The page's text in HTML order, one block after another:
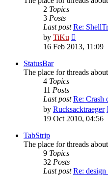
2 Topics
3 Posts
Last post Re:
by TiKu
the
16 Feb 2013, 11:09
StatusBar
The place for threads
4 Topics
11 Posts
Last post Re: Crash
by Rucksacktraeger
19 Oct 2010, 04:56
TabStrip
The place for threads
9 Topics
32 Posts
Last post Re: